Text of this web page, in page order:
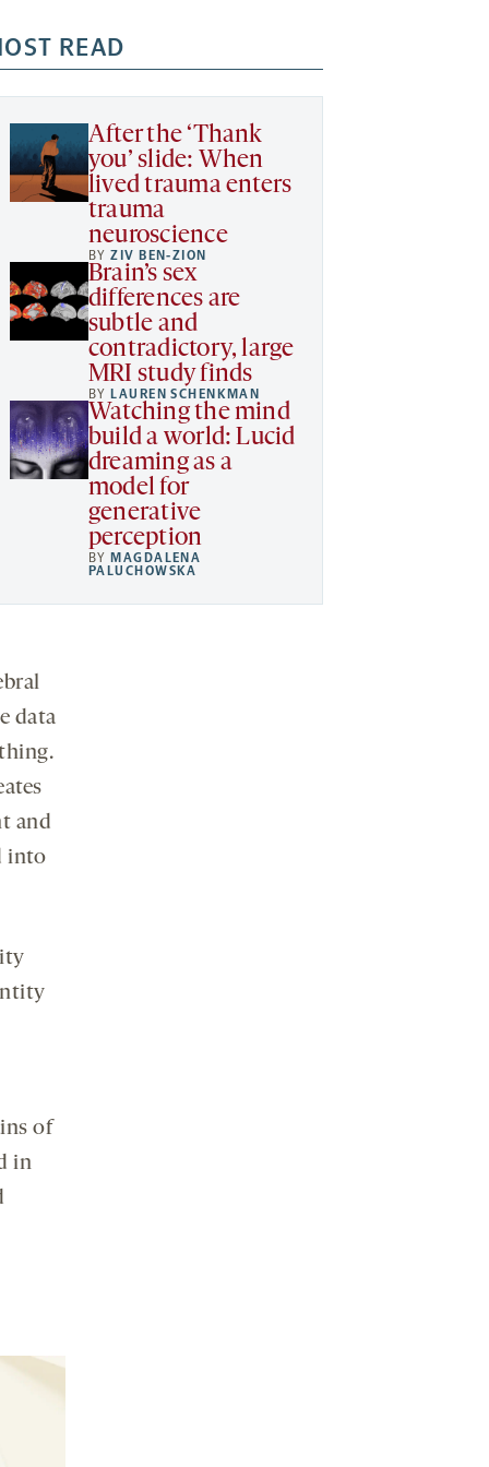
READ
After the ‘Thank
you’ slide: When
lived trauma enters
trauma
neuroscience
BYZIV BEN-ZION
Brain’s sex
differences are
subtle and
contradictory, large
MRI study finds
BYLAUREN SCHENKMAN
Watching the mind
build a world: Lucid
dreaming as a
model for
generative
perception
BYMAGDALENA
PALUCHOWSKA
data
and
into
of
in